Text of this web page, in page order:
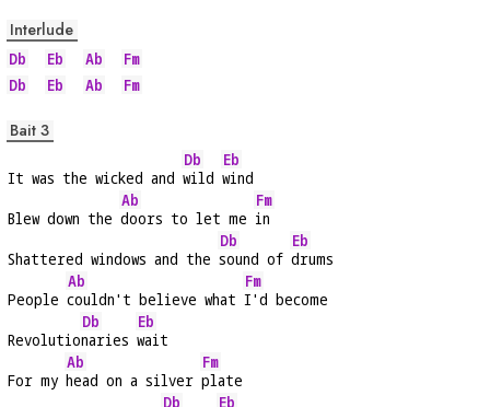
Interlude
Db Eb Ab
Fm
Db
Eb Ab Fm
Bait 3
It was the wicked and
Db
wild
Eb
wind
Blew down the
Ab
doors to let me
Fm
in
Shattered windows and the
Db
sound of
Eb
drums
People
Ab
couldn't believe what
Fm
I'd become
Revolutio
Db
naries
Eb
wait
For my
Ab
head on a silver
Fm
plate
Db
Eb